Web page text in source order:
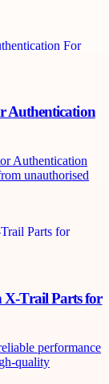
Authentication
Authentication
unauthorised
X-Trail Parts for
performance
quality